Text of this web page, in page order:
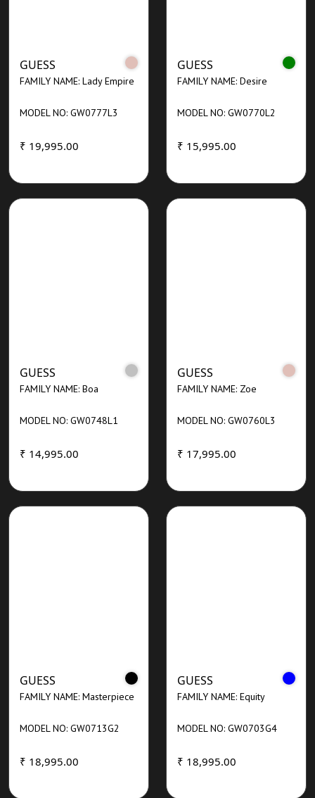
GUESS
FAMILY NAME: Lady Empire
MODEL NO: GW0777L3
₹ 19,995.00
GUESS
FAMILY NAME: Desire
MODEL NO: GW0770L2
₹ 15,995.00
GUESS
FAMILY NAME: Boa
MODEL NO: GW0748L1
₹ 14,995.00
GUESS
FAMILY NAME: Zoe
MODEL NO: GW0760L3
₹ 17,995.00
GUESS
FAMILY NAME: Masterpiece
MODEL NO: GW0713G2
₹ 18,995.00
GUESS
FAMILY NAME: Equity
MODEL NO: GW0703G4
₹ 18,995.00